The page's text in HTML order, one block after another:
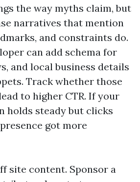
the way myths claim, but
narratives that mention
and constraints do.
can add schema for
and local business details
Track whether those
to higher CTR. If your
holds steady but clicks
got more
site content. Sponsor a